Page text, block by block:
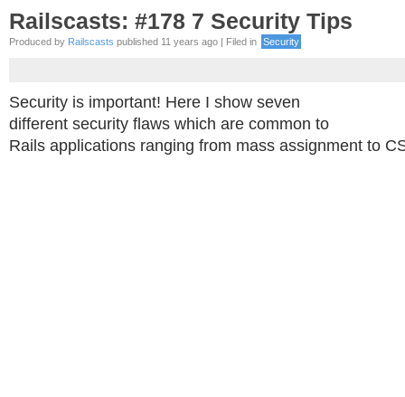
Railscasts: #178 7 Security Tips
Produced by Railscasts published 11 years ago | Filed in Security
Security is important! Here I show seven
different security flaws which are common to
Rails applications ranging from mass assignment to